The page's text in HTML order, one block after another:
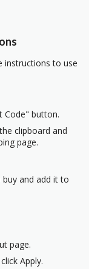
instructions to use
Code" button.
clipboard and
page.
and add it to
page.
Apply.